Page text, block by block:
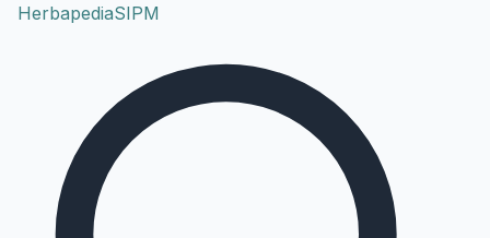
HerbapediaSIPM